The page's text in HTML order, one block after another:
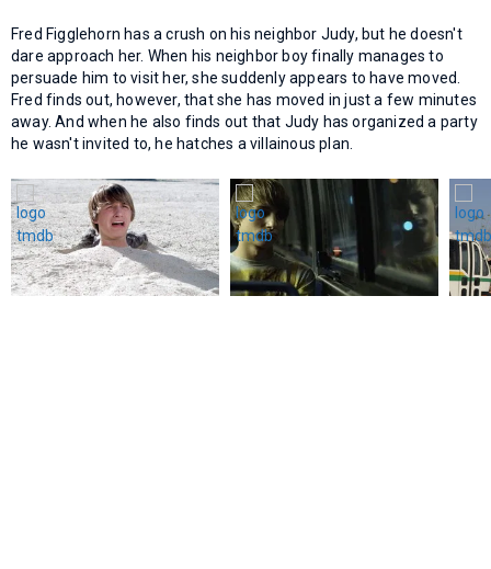
Fred Figglehorn has a crush on his neighbor Judy, but he doesn't
dare approach her. When his neighbor boy finally manages to
persuade him to visit her, she suddenly appears to have moved.
Fred finds out, however, that she has moved in just a few minutes
away. And when he also finds out that Judy has organized a party
he wasn't invited to, he hatches a villainous plan.